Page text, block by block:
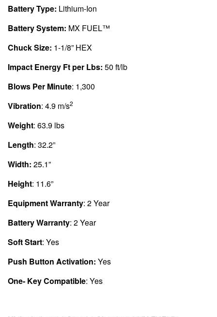
Battery Type: Lithium-Ion
Battery System: MX FUEL™
Chuck Size: 1-1/8” HEX
Impact Energy Ft per Lbs: 50 ft/lb
Blows Per Minute: 1,300
Vibration: 4.9 m/s2
Weight: 63.9 lbs
Length: 32.2”
Width: 25.1”
Height: 11.6”
Equipment Warranty: 2 Year
Battery Warranty: 2 Year
Soft Start: Yes
Push Button Activation: Yes
One- Key Compatible: Yes